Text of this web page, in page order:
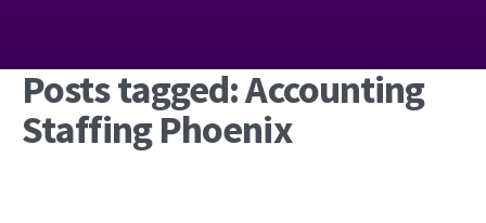
Posts tagged: Accounting
Staffing Phoenix